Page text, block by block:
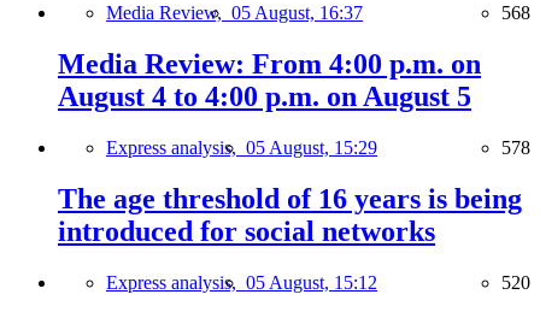
Media Review, 05 August, 16:37 568
Media Review: From 4:00 p.m. on
August 4 to 4:00 p.m. on August 5
Express analysis, 05 August, 15:29 578
The age threshold of 16 years is being
introduced for social networks
Express analysis, 05 August, 15:12 520